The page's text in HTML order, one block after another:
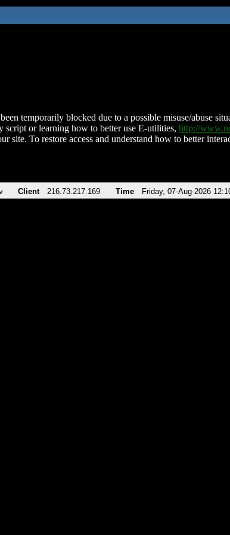
temporarily blocked due to a possible misuse/abuse
script or learning how to better use E-utilities, http://
site. To restore access and understand how to better
Client 216.73.217.169 Time Friday, 07-Aug-2026